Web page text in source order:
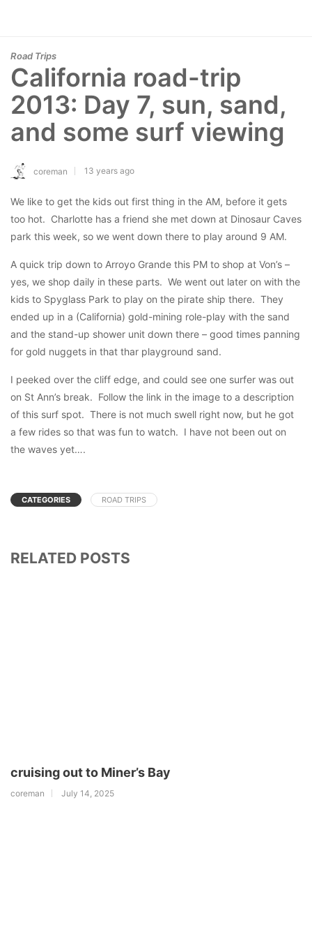
Road Trips
California road-trip
2013: Day 7, sun, sand,
and some surf viewing
coreman 13 years ago
We like to get the kids out first thing in the AM, before it gets
too hot. Charlotte has a friend she met down at Dinosaur Caves
park this week, so we went down there to play around 9 AM.
A quick trip down to Arroyo Grande this PM to shop at Von’s –
yes, we shop daily in these parts. We went out later on with the
kids to Spyglass Park to play on the pirate ship there. They
ended up in a (California) gold-mining role-play with the sand
and the stand-up shower unit down there – good times panning
for gold nuggets in that thar playground sand.
I peeked over the cliff edge, and could see one surfer was out
on St Ann’s break. Follow the link in the image to a description
of this surf spot. There is not much swell right now, but he got
a few rides so that was fun to watch. I have not been out on
the waves yet….
CATEGORIES ROAD TRIPS
RELATED POSTS
cruising out to Miner’s Bay
coreman July 14, 2025